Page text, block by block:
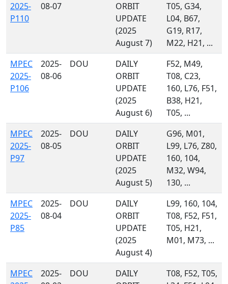
2025-
P110
08-07
ORBIT
UPDATE
(2025
August 7)
T05, G34,
L04, B67,
G19, R17,
M22, H21, ...
MPEC
2025-
P106
2025-
08-06
DOU
DAILY
ORBIT
UPDATE
(2025
August 6)
F52, M49,
T08, C23,
160, L76, F51,
B38, H21,
T05, ...
MPEC
2025-
P97
2025-
08-05
DOU
DAILY
ORBIT
UPDATE
(2025
August 5)
G96, M01,
L99, L76, Z80,
160, 104,
M32, W94,
130, ...
MPEC
2025-
P85
2025-
08-04
DOU
DAILY
ORBIT
UPDATE
(2025
August 4)
L99, 160, 104,
T08, F52, F51,
T05, H21,
M01, M73, ...
MPEC
2025-
DOU
DAILY
T08, F52, T05,